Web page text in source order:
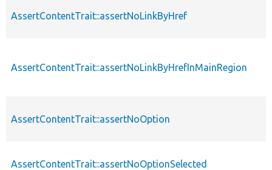
AssertContentTrait::assertNoLinkByHref
AssertContentTrait::assertNoLinkByHrefInMainRegion
AssertContentTrait::assertNoOption
AssertContentTrait::assertNoOptionSelected